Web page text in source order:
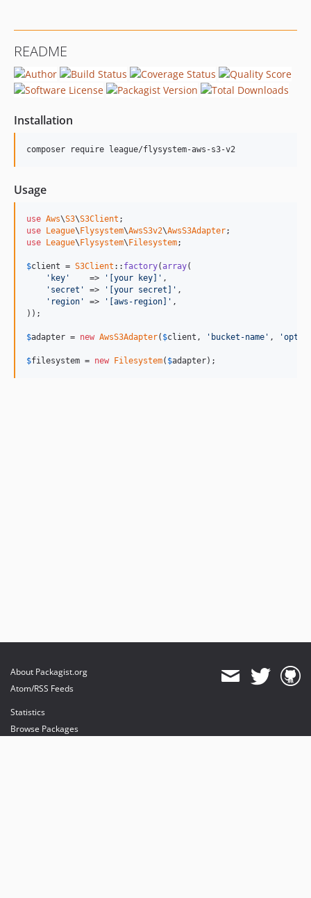
README
Installation
composer require league/flysystem-aws-s3-v2
Usage
use Aws\S3\S3Client
use League\Flysystem\AwsS3v2\AwsS3Adapter
use League\Flysystem\Filesystem;
$client = S3Client :: factory(array(
'key'
    =>
'[your key]' ,
'secret'
=> '[your secret]' ,
'region'
=> '[aws-region]' ,
));
$adapter = new AwsS3Adapter( $client , 'bucket-name' ,
$filesystem = new Filesystem( $adapter);
About Packagist.org
Atom/RSS Feeds
Statistics
Browse Packages